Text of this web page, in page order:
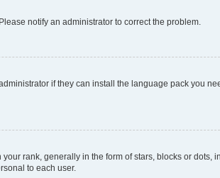
notify an administrator to correct the problem.
if they can install the language pack you
rank, generally in the form of stars, blocks or dots,
to each user.